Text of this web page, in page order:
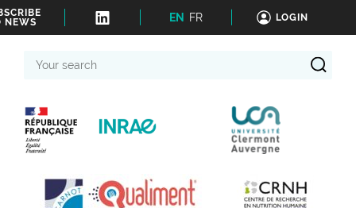
NEWS
EN FR LOGIN
search